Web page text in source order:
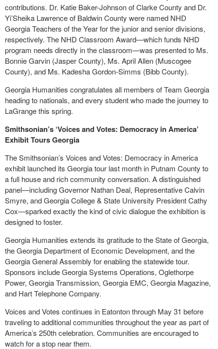
contributions. Dr. Katie Baker-Johnson of Clarke County and Dr.
Yi’Sheika Lawrence of Baldwin County were named NHD
Georgia Teachers of the Year for the junior and senior divisions,
respectively. The NHD Classroom Award—which funds NHD
program needs directly in the classroom—was presented to Ms.
Bonnie Garvin (Jasper County), Ms. April Allen (Muscogee
County), and Ms. Kadesha Gordon-Simms (Bibb County).
Georgia Humanities congratulates all members of Team Georgia
heading to nationals, and every student who made the journey to
LaGrange this spring.
Smithsonian’s ‘Voices and Votes: Democracy in America’
Exhibit Tours Georgia
The Smithsonian’s Voices and Votes: Democracy in America
exhibit launched its Georgia tour last month in Putnam County to
a full house and rich community conversation. A distinguished
panel—including Governor Nathan Deal, Representative Calvin
Smyre, and Georgia College & State University President Cathy
Cox—sparked exactly the kind of civic dialogue the exhibition is
designed to foster.
Georgia Humanities extends its gratitude to the State of Georgia,
the Georgia Department of Economic Development, and the
Georgia General Assembly for enabling the statewide tour.
Sponsors include Georgia Systems Operations, Oglethorpe
Power, Georgia Transmission, Georgia EMC, Georgia Magazine,
and Hart Telephone Company.
Voices and Votes continues in Eatonton through May 31 before
traveling to additional communities throughout the year as part of
America’s 250th celebration. Communities are encouraged to
watch for a stop near them.